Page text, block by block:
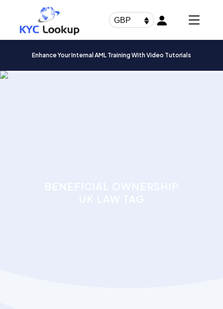
GBP
Enhance Your Internal AML Training With Video Tutorials
Products
search